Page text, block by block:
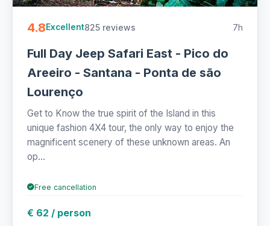
4.8Excellent825 reviews 7h
Full Day Jeep Safari East - Pico do
Areeiro - Santana - Ponta de são
Lourenço
Get to Know the true spirit of the Island in this
unique fashion 4X4 tour, the only way to enjoy the
magnificent scenery of these unknown areas. An
op...
Free cancellation
€ 62 / person